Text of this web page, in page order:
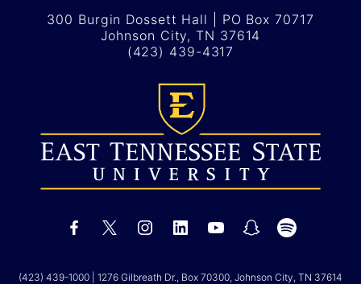
300 Burgin Dossett Hall | PO Box 70717
Johnson City, TN 37614
(423) 439-4317
(423) 439-1000 | 1276 Gilbreath Dr., Box 70300, Johnson City, TN 37614